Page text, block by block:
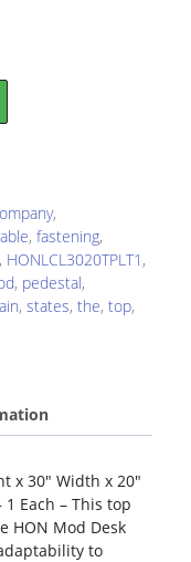
,
, fastening,
, HONLCL3020TPLT1 ,
, pedestal,
, states, the, top,
x 30″ Width x 20″
Each – This top
HON Mod Desk
to